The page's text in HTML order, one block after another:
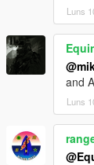
Luns
and
Luns